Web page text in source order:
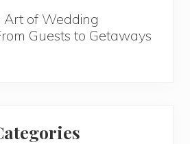
Art of Wedding
Guests to Getaways